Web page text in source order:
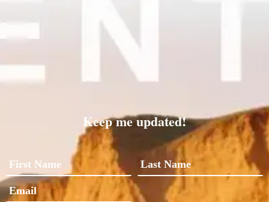
Keep me updated!